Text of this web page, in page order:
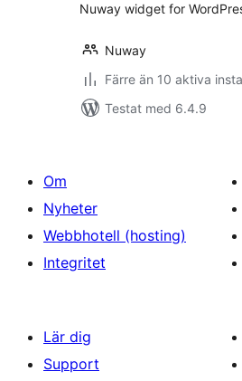
Nuway widget for
Nuway
Färre än 10 aktiva
Testat med 6.4.9
Om
Nyheter
Webbhotell (hosting)
Integritet
Lär dig
Support